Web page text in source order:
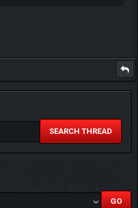
SEARCH THREAD